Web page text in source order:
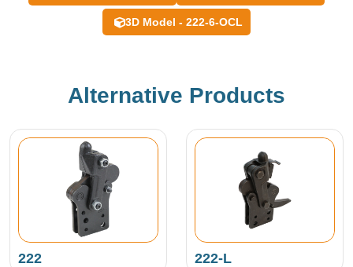
3D Model - 222-6-OCL
Alternative Products
222 222-L